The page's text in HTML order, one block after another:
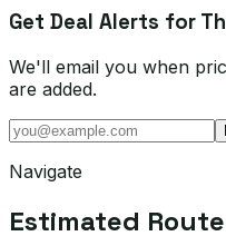
Get Deal Alerts for
We'll email you when
are added.
Navigate
Estimated Route